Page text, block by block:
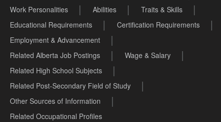
Work Personalities
Abilities
Traits & Skills
Educational Requirements
Certification Requirements
Employment & Advancement
Related Alberta Job Postings
Wage & Salary
Related High School Subjects
Related Post-Secondary Field of Study
Other Sources of Information
Related Occupational Profiles